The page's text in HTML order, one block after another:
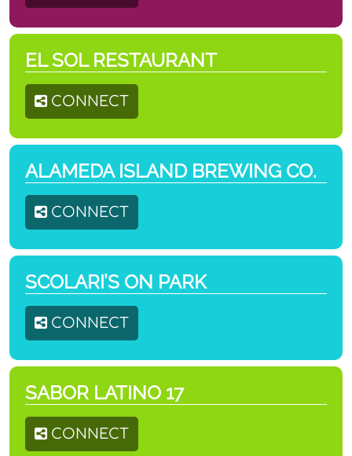
EL SOL RESTAURANT
CONNECT
ALAMEDA ISLAND BREWING CO.
CONNECT
SCOLARI’S ON PARK
CONNECT
SABOR LATINO 17
CONNECT